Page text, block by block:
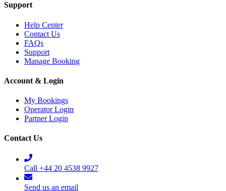
Support
Help Center
Contact Us
FAQs
Support
Manage Booking
Account & Login
My Bookings
Operator Login
Partner Login
Contact Us
Call +44 20 4538 9927
Send us an email